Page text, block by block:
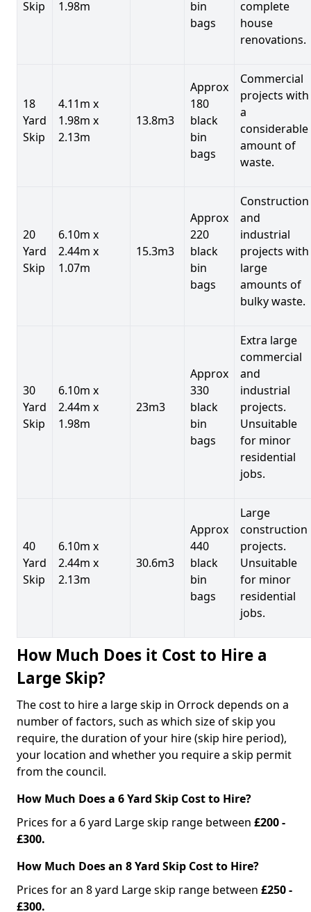
Skip 1.98m
bin
bags
complete
house
renovations.
18
Yard
Skip
4.11m x
1.98m x
2.13m
13.8m3
Approx
180
black
bin
bags
Commercial
projects with
a
considerable
amount of
waste.
20
Yard
Skip
6.10m x
2.44m x
1.07m
15.3m3
Approx
220
black
bin
bags
Construction
and
industrial
projects with
large
amounts of
bulky waste.
30
Yard
Skip
6.10m x
2.44m x
1.98m
23m3
Approx
330
black
bin
bags
Extra large
commercial
and
industrial
projects.
Unsuitable
for minor
residential
jobs.
40
Yard
Skip
6.10m x
2.44m x
2.13m
30.6m3
Approx
440
black
bin
bags
Large
construction
projects.
Unsuitable
for minor
residential
jobs.
How Much Does it Cost to Hire a
Large Skip?
The cost to hire a large skip in Orrock depends on a
number of factors, such as which size of skip you
require, the duration of your hire (skip hire period),
your location and whether you require a skip permit
from the council.
How Much Does a 6 Yard Skip Cost to Hire?
Prices for a 6 yard Large skip range between £200 -
£300.
How Much Does an 8 Yard Skip Cost to Hire?
Prices for an 8 yard Large skip range between £250 -
£300.